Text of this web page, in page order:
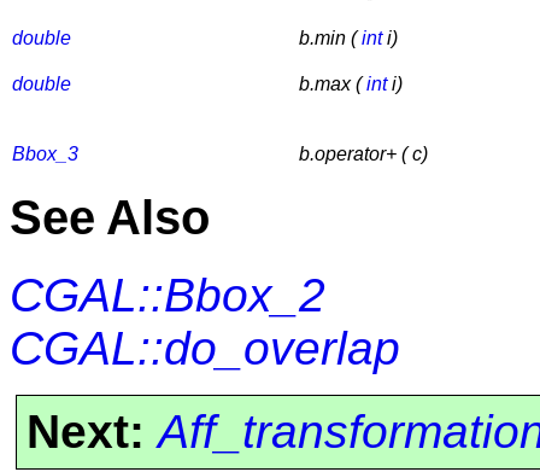
double b.min (inti)
double b.max (inti)
Bbox_3 b.operator+ ( c)
See Also
CGAL::Bbox_2
CGAL::do_overlap
Next: